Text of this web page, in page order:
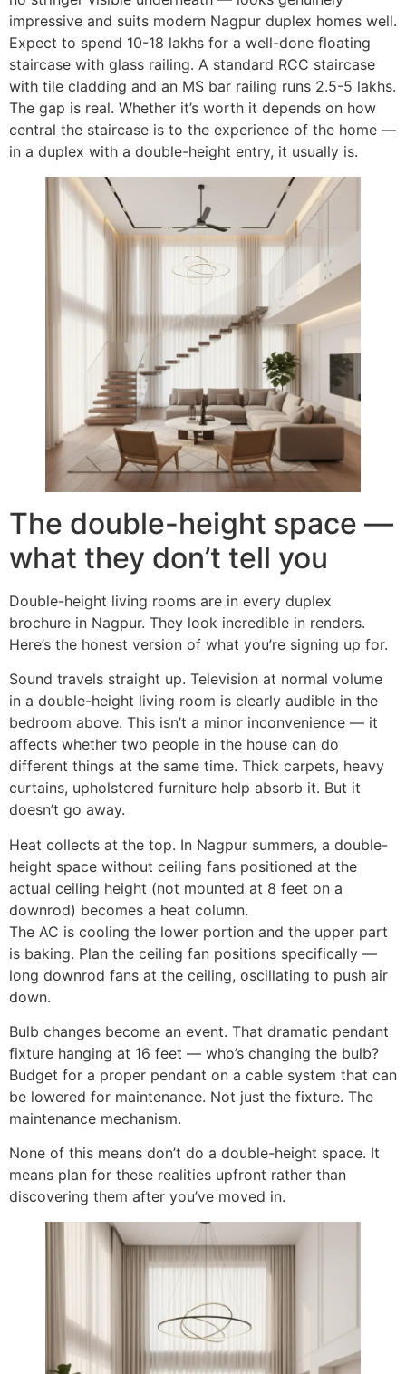
impressive and suits modern Nagpur duplex homes well.
Expect to spend 10-18 lakhs for a well-done floating
staircase with glass railing. A standard RCC staircase
with tile cladding and an MS bar railing runs 2.5-5 lakhs.
The gap is real. Whether it’s worth it depends on how
central the staircase is to the experience of the home —
in a duplex with a double-height entry, it usually is.
The double-height space —
what they don’t tell you
Double-height living rooms are in every duplex
brochure in Nagpur. They look incredible in renders.
Here’s the honest version of what you’re signing up for.
Sound travels straight up. Television at normal volume
in a double-height living room is clearly audible in the
bedroom above. This isn’t a minor inconvenience — it
affects whether two people in the house can do
different things at the same time. Thick carpets, heavy
curtains, upholstered furniture help absorb it. But it
doesn’t go away.
Heat collects at the top. In Nagpur summers, a double-
height space without ceiling fans positioned at the
actual ceiling height (not mounted at 8 feet on a
downrod) becomes a heat column.
The AC is cooling the lower portion and the upper part
is baking. Plan the ceiling fan positions specifically —
long downrod fans at the ceiling, oscillating to push air
down.
Bulb changes become an event. That dramatic pendant
fixture hanging at 16 feet — who’s changing the bulb?
Budget for a proper pendant on a cable system that can
be lowered for maintenance. Not just the fixture. The
maintenance mechanism.
None of this means don’t do a double-height space. It
means plan for these realities upfront rather than
discovering them after you’ve moved in.